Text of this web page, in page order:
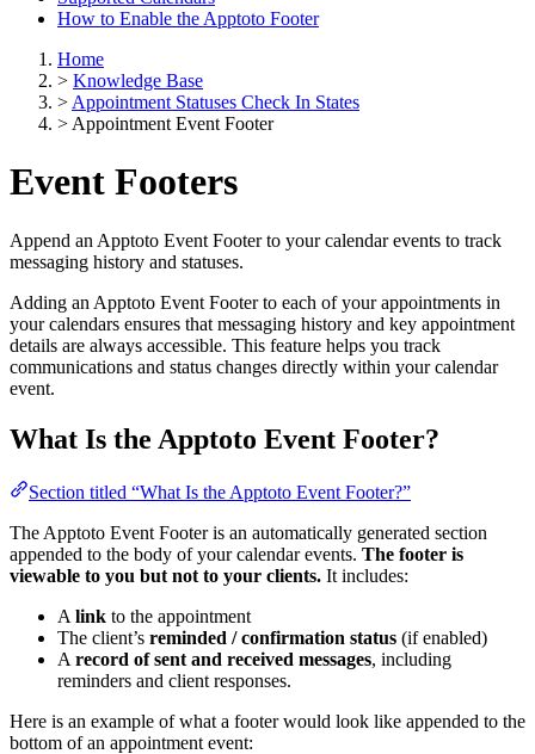
How to Enable the Apptoto Footer
Home
> Knowledge Base
> Appointment Statuses Check In States
> Appointment Event Footer
Event Footers
Append an Apptoto Event Footer to your calendar events to track
messaging history and statuses.
Adding an Apptoto Event Footer to each of your appointments in
your calendars ensures that messaging history and key appointment
details are always accessible. This feature helps you track
communications and status changes directly within your calendar
event.
What Is the Apptoto Event Footer?
Section titled “What Is the Apptoto Event Footer?”
The Apptoto Event Footer is an automatically generated section
appended to the body of your calendar events. The footer is
viewable to you but not to your clients. It includes:
A link to the appointment
The client’s reminded / confirmation status (if enabled)
A record of sent and received messages, including
reminders and client responses.
Here is an example of what a footer would look like appended to the
bottom of an appointment event: